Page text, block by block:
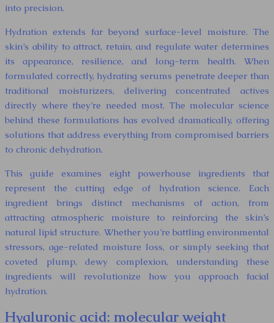
into precision.
Hydration extends far beyond surface-level moisture. The
skin’s ability to attract, retain, and regulate water determines
its appearance, resilience, and long-term health. When
formulated correctly, hydrating serums penetrate deeper than
traditional moisturizers, delivering concentrated actives
directly where they’re needed most. The molecular science
behind these formulations has evolved dramatically, offering
solutions that address everything from compromised barriers
to chronic dehydration.
This guide examines eight powerhouse ingredients that
represent the cutting edge of hydration science. Each
ingredient brings distinct mechanisms of action, from
attracting atmospheric moisture to reinforcing the skin’s
natural lipid structure. Whether you’re battling environmental
stressors, age-related moisture loss, or simply seeking that
coveted plump, dewy complexion, understanding these
ingredients will revolutionize how you approach facial
hydration.
Hyaluronic acid: molecular weight